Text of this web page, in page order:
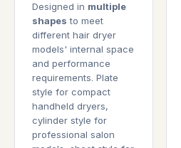
Designed in multiple
shapes to meet
different hair dryer
models' internal space
and performance
requirements. Plate
style for compact
handheld dryers,
cylinder style for
professional salon